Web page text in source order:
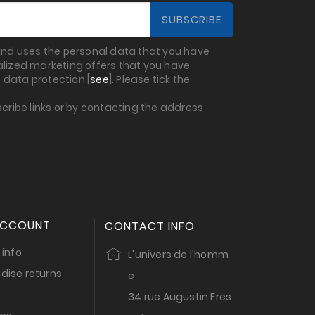
uses the personal data that you have
marketing offers that you have
data protection [see ]. Please tick the
links or by contacting the address
info
returns
CONTACT INFO
L'univers de l'homm
e
34 rue Augustin Fres